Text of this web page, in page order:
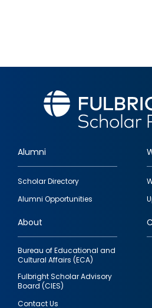
Footer
quick
links
Alumni
Scholar Directory
Alumni Opportunities
About
Bureau of Educational and
Cultural Affairs (ECA)
Fulbright Scholar Advisory
Board (CIES)
Contact Us